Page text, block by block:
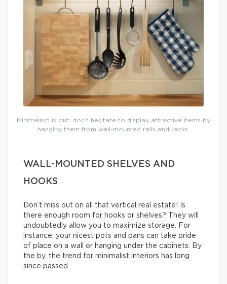
Minimalism is out: don’t hesitate to display attractive items by
hanging them from wall-mounted rails and racks.
WALL-MOUNTED SHELVES AND
HOOKS
Don’t miss out on all that vertical real estate! Is
there enough room for hooks or shelves? They will
undoubtedly allow you to maximize storage. For
instance, your nicest pots and pans can take pride
of place on a wall or hanging under the cabinets. By
the by, the trend for minimalist interiors has long
since passed.